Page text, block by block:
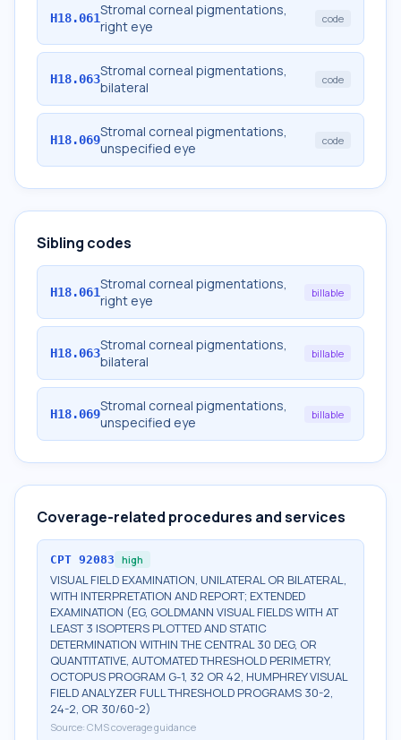
H18.061Stromal corneal pigmentations,
right eye
code
H18.063Stromal corneal pigmentations,
bilateral
code
H18.069Stromal corneal pigmentations,
unspecified eye
code
Sibling codes
H18.061Stromal corneal pigmentations,
right eye
billable
H18.063Stromal corneal pigmentations,
bilateral
billable
H18.069Stromal corneal pigmentations,
unspecified eye
billable
Coverage-related procedures and services
CPT 92083 high
VISUAL FIELD EXAMINATION, UNILATERAL OR BILATERAL,
WITH INTERPRETATION AND REPORT; EXTENDED
EXAMINATION (EG, GOLDMANN VISUAL FIELDS WITH AT
LEAST 3 ISOPTERS PLOTTED AND STATIC
DETERMINATION WITHIN THE CENTRAL 30 DEG, OR
QUANTITATIVE, AUTOMATED THRESHOLD PERIMETRY,
OCTOPUS PROGRAM G-1, 32 OR 42, HUMPHREY VISUAL
FIELD ANALYZER FULL THRESHOLD PROGRAMS 30-2,
24-2, OR 30/60-2)
Source: CMS coverage guidance